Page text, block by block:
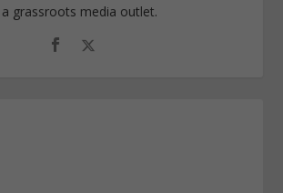
a grassroots media outlet.